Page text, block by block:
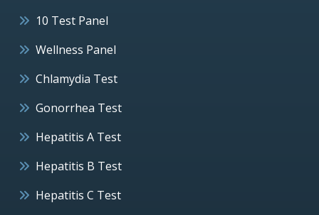
10 Test Panel
Wellness Panel
Chlamydia Test
Gonorrhea Test
Hepatitis A Test
Hepatitis B Test
Hepatitis C Test